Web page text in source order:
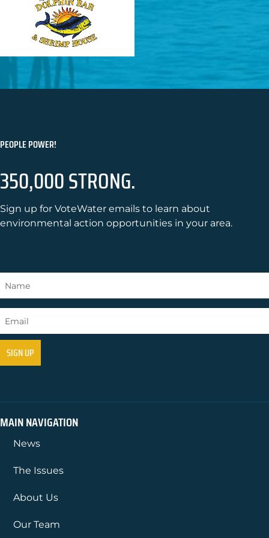
PEOPLE POWER!
350,000 STRONG.
Sign up for VoteWater emails to learn about
environmental action opportunities in your area.
MAIN NAVIGATION
News
The Issues
About Us
Our Team